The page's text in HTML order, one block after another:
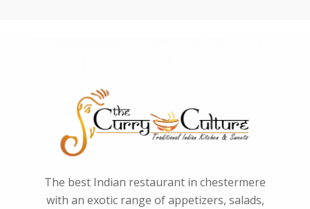
The best Indian restaurant in chestermere
with an exotic range of appetizers, salads,